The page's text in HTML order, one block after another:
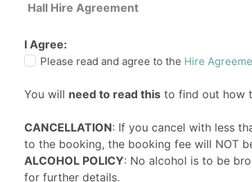
Hall Hire Agreement
I Agree:
Please read and agree to the Hire
You will need to read this to find out how
CANCELLATION: If you cancel with less
to the booking, the booking fee will NOT
ALCOHOL POLICY: No alcohol is to be
for further details.